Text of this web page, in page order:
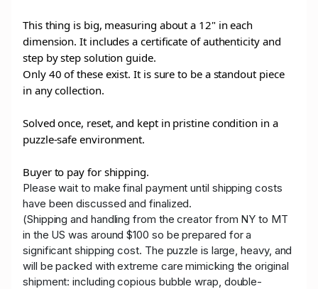
This thing is big, measuring about a 12" in each
dimension. It includes a certificate of authenticity and
step by step solution guide.
Only 40 of these exist. It is sure to be a standout piece
in any collection.
Solved once, reset, and kept in pristine condition in a
puzzle-safe environment.
Buyer to pay for shipping.
Please wait to make final payment until shipping costs
have been discussed and finalized.
(Shipping and handling from the creator from NY to MT
in the US was around $100 so be prepared for a
significant shipping cost. The puzzle is large, heavy, and
will be packed with extreme care mimicking the original
shipment: including copious bubble wrap, double-